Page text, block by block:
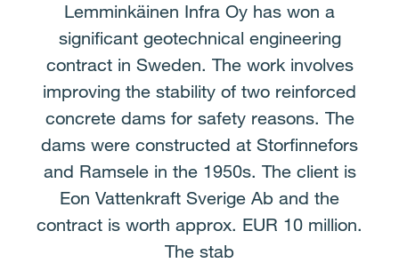
Lemminkäinen Infra Oy has won a
significant geotechnical engineering
contract in Sweden. The work involves
improving the stability of two reinforced
concrete dams for safety reasons. The
dams were constructed at Storfinnefors
and Ramsele in the 1950s. The client is
Eon Vattenkraft Sverige Ab and the
contract is worth approx. EUR 10 million.
The stab